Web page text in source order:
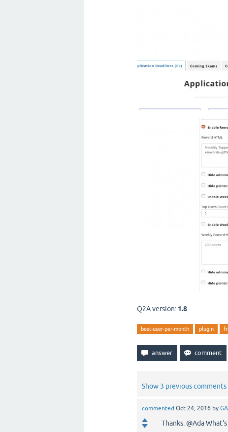
Q2A version: 1.8
best-user-per-month plugin
Show 3 previous comments
commented Oct 24, 2016 by
Thanks. @Ada